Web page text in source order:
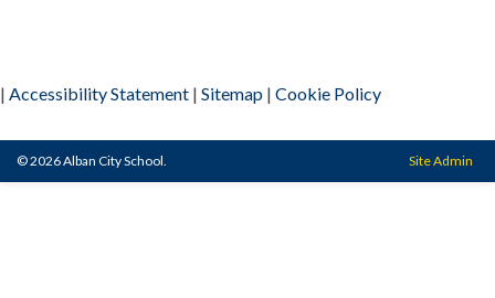
| Accessibility Statement | Sitemap | Cookie Policy
© 2026 Alban City School. Site Admin